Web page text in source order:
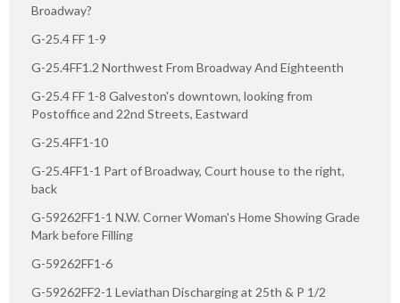
Broadway?
G-25.4 FF 1-9
G-25.4FF1.2 Northwest From Broadway And Eighteenth
G-25.4 FF 1-8 Galveston's downtown, looking from
Postoffice and 22nd Streets, Eastward
G-25.4FF1-10
G-25.4FF1-1 Part of Broadway, Court house to the right,
back
G-59262FF1-1 N.W. Corner Woman's Home Showing Grade
Mark before Filling
G-59262FF1-6
G-59262FF2-1 Leviathan Discharging at 25th & P 1/2